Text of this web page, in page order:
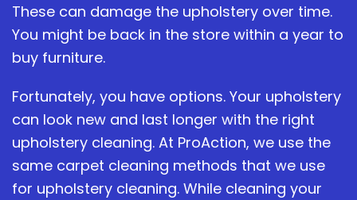
These can damage the upholstery over time.
You might be back in the store within a year to
buy furniture.
Fortunately, you have options. Your upholstery
can look new and last longer with the right
upholstery cleaning. At ProAction, we use the
same carpet cleaning methods that we use
for upholstery cleaning. While cleaning your